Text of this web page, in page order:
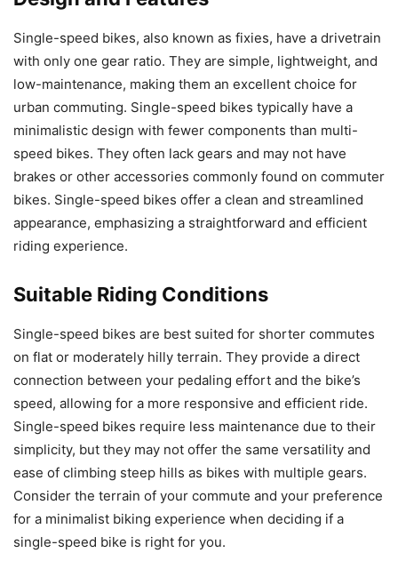
Single-speed bikes, also known as fixies, have a drivetrain
with only one gear ratio. They are simple, lightweight, and
low-maintenance, making them an excellent choice for
urban commuting. Single-speed bikes typically have a
minimalistic design with fewer components than multi-
speed bikes. They often lack gears and may not have
brakes or other accessories commonly found on commuter
bikes. Single-speed bikes offer a clean and streamlined
appearance, emphasizing a straightforward and efficient
riding experience.
Suitable Riding Conditions
Single-speed bikes are best suited for shorter commutes
on flat or moderately hilly terrain. They provide a direct
connection between your pedaling effort and the bike’s
speed, allowing for a more responsive and efficient ride.
Single-speed bikes require less maintenance due to their
simplicity, but they may not offer the same versatility and
ease of climbing steep hills as bikes with multiple gears.
Consider the terrain of your commute and your preference
for a minimalist biking experience when deciding if a
single-speed bike is right for you.